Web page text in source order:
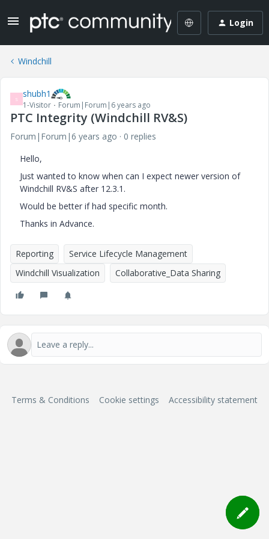
Login
Windchill
S shubh1
1-Visitor Forum|Forum|6 years ago
PTC Integrity (Windchill RV&S)
Forum|Forum|6 years ago
0 replies
Hello,
Just wanted to know when can I expect newer version of
Windchill RV&S after 12.3.1.
Would be better if had specific month.
Thanks in Advance.
Reporting
Service Lifecycle Management
Windchill Visualization
Collaborative_Data Sharing
Terms & Conditions Cookie settings Accessibility statement